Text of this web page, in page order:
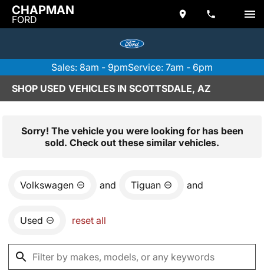
CHAPMAN
FORD
Sales: 8am - 9pmService: 7am - 6pm
SHOP USED VEHICLES IN SCOTTSDALE, AZ
Sorry! The vehicle you were looking for has been
sold. Check out these similar vehicles.
Volkswagen and Tiguan and
Used reset all